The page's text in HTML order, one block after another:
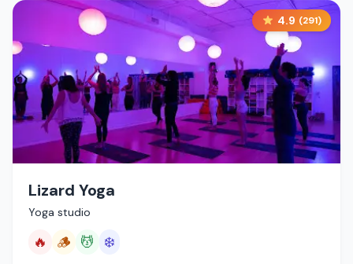
4.9 (291)
Lizard Yoga
Yoga studio
🔥 🪵 💆 ❄️